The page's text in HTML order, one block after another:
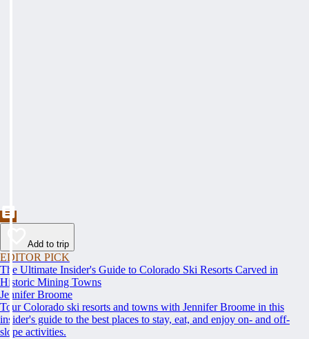
Add to trip
EDITOR PICK
The Ultimate Insider's Guide to Colorado Ski Resorts Carved in
Historic Mining Towns
Jennifer Broome
Tour Colorado ski resorts and towns with Jennifer Broome in this
insider's guide to the best places to stay, eat, and enjoy on- and off-
slope activities.